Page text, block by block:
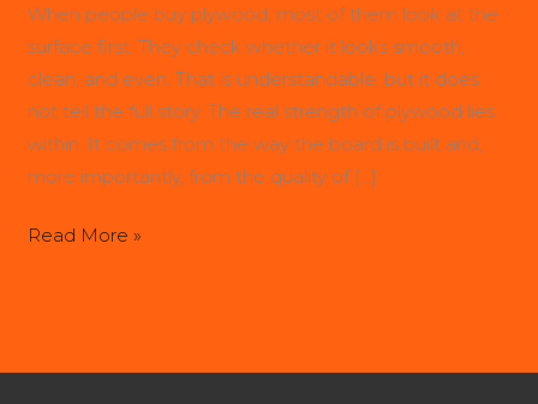
When people buy plywood, most of them look at the
surface first. They check whether it looks smooth,
clean, and even. That is understandable, but it does
not tell the full story. The real strength of plywood lies
within. It comes from the way the board is built and,
more importantly, from the quality of […]
Read More »